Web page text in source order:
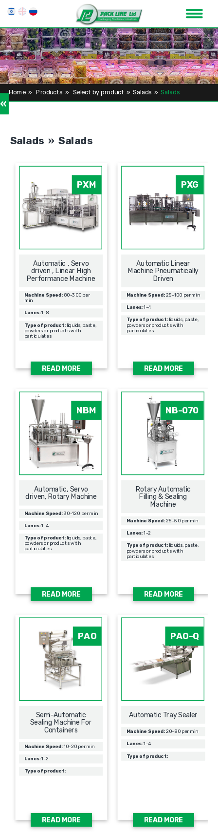
»
Home»Products » Select by product » Salads »Salads
Salads » Salads
PXM
Automatic , Servo
driven , Linear High
Performance Machine
Machine Speed:80-300 per
min
Lanes:1-8
Type of product: liquids, paste,
powders or products with
particulates
READ MORE
PXG
Automatic Linear
Machine Pneumatically
Driven
Machine Speed:25-100 per min
Lanes:1-4
Type of product: liquids, paste,
powders or products with
particulates
READ MORE
NBM
Automatic, Servo
driven, Rotary Machine
Machine Speed:30-120 per min
Lanes:1-4
Type of product: liquids, paste,
powders or products with
particulates
READ MORE
NB-070
Rotary Automatic
Filling & Sealing
Мachine
Machine Speed:25-50 per min
Lanes:1-2
Type of product: liquids, paste,
powders or products with
particulates
READ MORE
PAO
Semi-Automatic
Sealing Machine For
Containers
Machine Speed:10-20 per min
Lanes:1-2
Type of product:
READ MORE
PAO-Q
Automatic Tray Sealer
Machine Speed:20-80 per min
Lanes:1-4
Type of product:
READ MORE